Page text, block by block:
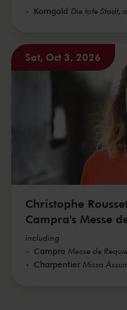
Korngold Die tote Stadt,
Sat, Oct 3, 2026
Christophe
Campra's Messe
including
Campra Messe de
Charpentier Missa